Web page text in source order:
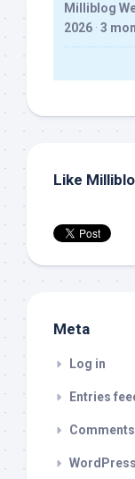
Milliblog
2026 · 3
Like
Meta
Log in
Entries